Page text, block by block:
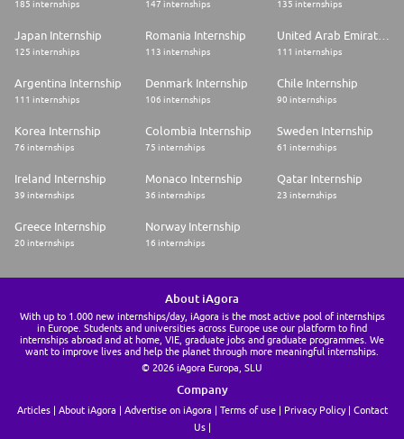
185 internships 147 internships 135 internships
Japan Internship
125 internships
Romania Internship
113 internships
United Arab Emirates Internship
111 internships
Argentina Internship
111 internships
Denmark Internship
106 internships
Chile Internship
90 internships
Korea Internship
76 internships
Colombia Internship
75 internships
Sweden Internship
61 internships
Ireland Internship
39 internships
Monaco Internship
36 internships
Qatar Internship
23 internships
Greece Internship
20 internships
Norway Internship
16 internships
About iAgora
With up to 1.000 new internships/day, iAgora is the most active pool of internships
in Europe. Students and universities across Europe use our platform to find
internships abroad and at home, VIE, graduate jobs and graduate programmes. We
want to improve lives and help the planet through more meaningful internships.
© 2026 iAgora Europa, SLU
Company
Articles About iAgora Advertise on iAgora Terms of use Privacy Policy
Contact
Us